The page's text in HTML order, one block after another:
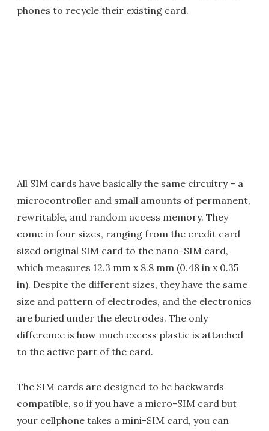
phones to recycle their existing card.
All SIM cards have basically the same circuitry – a
microcontroller and small amounts of permanent,
rewritable, and random access memory. They
come in four sizes, ranging from the credit card
sized original SIM card to the nano-SIM card,
which measures 12.3 mm x 8.8 mm (0.48 in x 0.35
in). Despite the different sizes, they have the same
size and pattern of electrodes, and the electronics
are buried under the electrodes. The only
difference is how much excess plastic is attached
to the active part of the card.
The SIM cards are designed to be backwards
compatible, so if you have a micro-SIM card but
your cellphone takes a mini-SIM card, you can